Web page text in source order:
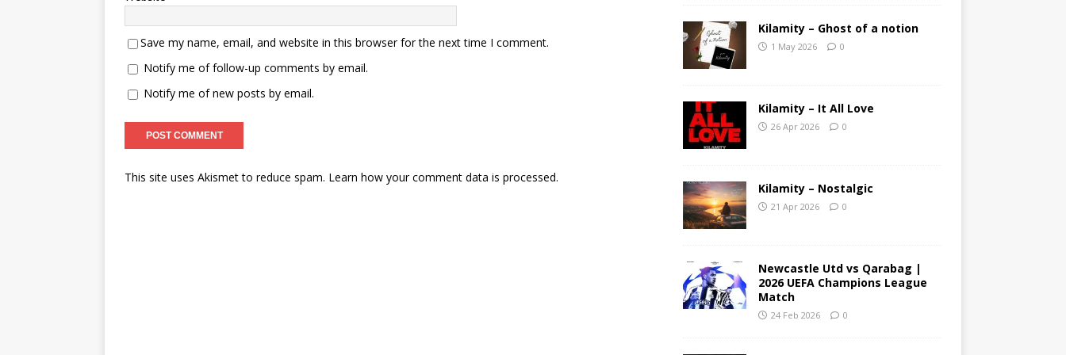
Save my name, email, and website in this browser for the next time I comment.
Notify me of follow-up comments by email.
Notify me of new posts by email.
This site uses Akismet to reduce spam. Learn how your comment data is processed.
Kilamity – Ghost of a notion
1 May 2026 0
Kilamity – It All Love
26 Apr 2026 0
Kilamity – Nostalgic
21 Apr 2026 0
Newcastle Utd vs Qarabag |
2026 UEFA Champions League
Match
24 Feb 2026 0